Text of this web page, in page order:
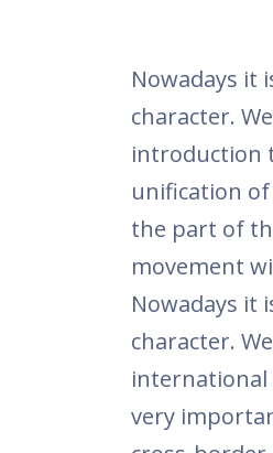
Nowadays it
character.
introduction
unification
the part of
movement
Nowadays it
character.
international
very